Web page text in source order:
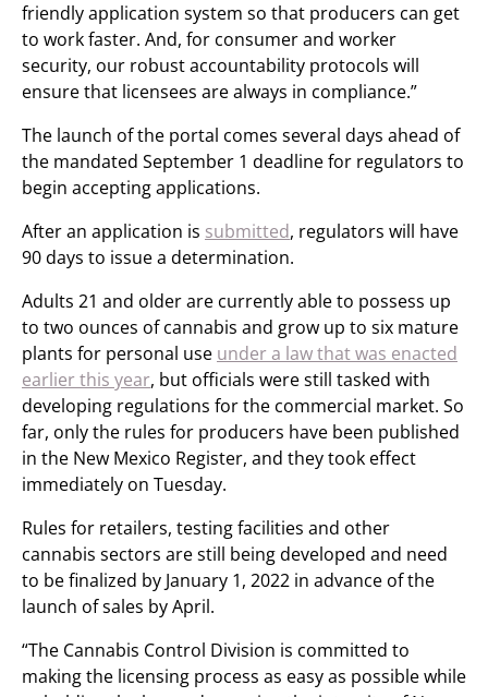
friendly application system so that producers can get
to work faster. And, for consumer and worker
security, our robust accountability protocols will
ensure that licensees are always in compliance.”
The launch of the portal comes several days ahead of
the mandated September 1 deadline for regulators to
begin accepting applications.
After an application is submitted, regulators will have
90 days to issue a determination.
Adults 21 and older are currently able to possess up
to two ounces of cannabis and grow up to six mature
plants for personal use under a law that was enacted
earlier this year, but officials were still tasked with
developing regulations for the commercial market. So
far, only the rules for producers have been published
in the New Mexico Register, and they took effect
immediately on Tuesday.
Rules for retailers, testing facilities and other
cannabis sectors are still being developed and need
to be finalized by January 1, 2022 in advance of the
launch of sales by April.
“The Cannabis Control Division is committed to
making the licensing process as easy as possible while